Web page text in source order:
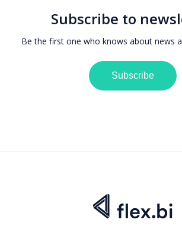
Subscribe to
Be the first one who knows about news
Subscribe